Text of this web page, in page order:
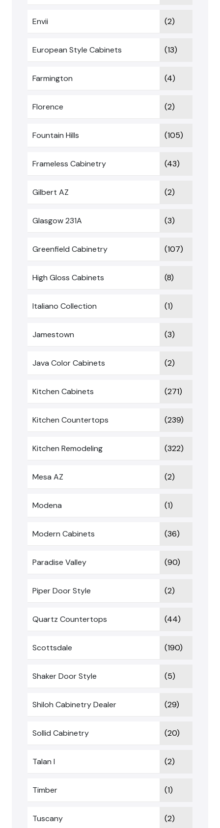
Envii (2)
European Style Cabinets (13)
Farmington (4)
Florence (2)
Fountain Hills (105)
Frameless Cabinetry (43)
Gilbert AZ (2)
Glasgow 231A (3)
Greenfield Cabinetry (107)
High Gloss Cabinets (8)
Italiano Collection (1)
Jamestown (3)
Java Color Cabinets (2)
Kitchen Cabinets (271)
Kitchen Countertops (239)
Kitchen Remodeling (322)
Mesa AZ (2)
Modena (1)
Modern Cabinets (36)
Paradise Valley (90)
Piper Door Style (2)
Quartz Countertops (44)
Scottsdale (190)
Shaker Door Style (5)
Shiloh Cabinetry Dealer (29)
Sollid Cabinetry (20)
Talan I (2)
Timber (1)
Tuscany (2)